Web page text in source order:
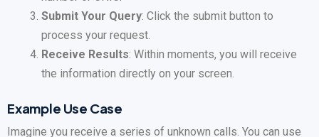
Submit Your Query: Click the submit button to
process your request.
Receive Results: Within moments, you will receive
the information directly on your screen.
Example Use Case
Imagine you receive a series of unknown calls. You can use